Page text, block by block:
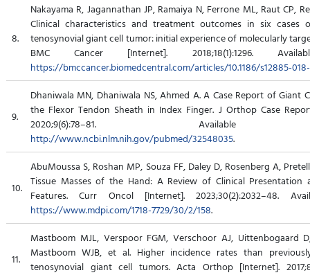
8.
Nakayama R, Jagannathan JP, Ramaiya N, Ferrone ML, Raut CP,
Clinical characteristics and treatment outcomes in six cases
tenosynovial giant cell tumor: initial experience of molecularly
BMC Cancer [Internet]. 2018;18(1):1296.
https://bmccancer.biomedcentral.com/articles/10.1186/s12885-
9.
Dhaniwala MN, Dhaniwala NS, Ahmed A. A Case Report of Giant
the Flexor Tendon Sheath in Index Finger. J Orthop Case
2020;9(6):78–81. Available
http://www.ncbi.nlm.nih.gov/pubmed/32548035.
10.
AbuMoussa S, Roshan MP, Souza FF, Daley D, Rosenberg A,
Tissue Masses of the Hand: A Review of Clinical Presentation
Features. Curr Oncol [Internet]. 2023;30(2):2032–48.
https://www.mdpi.com/1718-7729/30/2/158.
11.
Mastboom MJL, Verspoor FGM, Verschoor AJ, Uittenbogaard
Mastboom WJB, et al. Higher incidence rates than
tenosynovial giant cell tumors. Acta Orthop [Internet].